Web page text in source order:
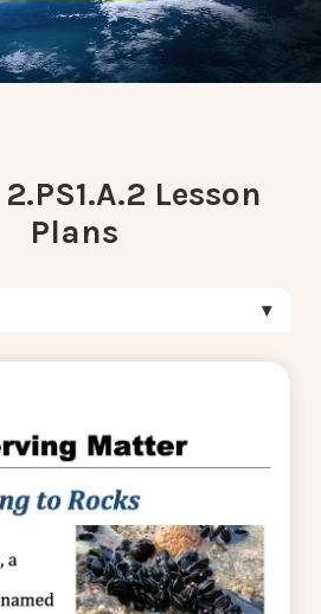
Lesson
Plans